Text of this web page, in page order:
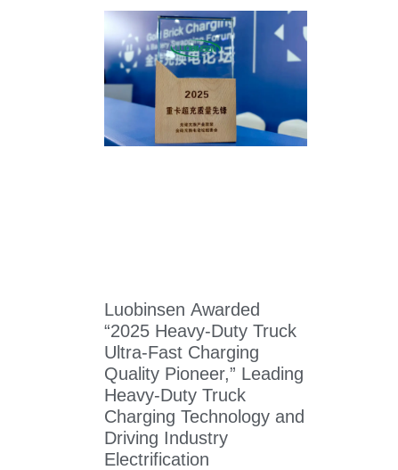
Luobinsen Awarded
“2025 Heavy-Duty Truck
Ultra-Fast Charging
Quality Pioneer,” Leading
Heavy-Duty Truck
Charging Technology and
Driving Industry
Electrification